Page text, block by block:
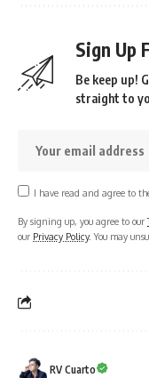
Sign Up
Be keep up!
straight to
I have read and agree to
By signing up, you agree to our
our Privacy Policy. You may
RV Cuarto